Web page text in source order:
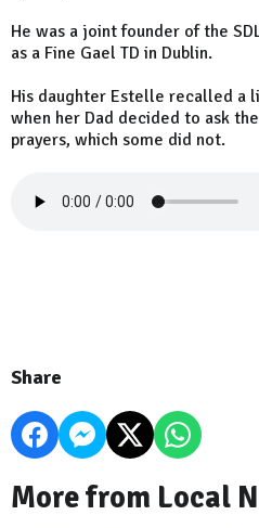
He was a joint founder of the
as a Fine Gael TD in Dublin.
His daughter Estelle recalled a
when her Dad decided to ask
prayers, which some did not.
Share
More from Local